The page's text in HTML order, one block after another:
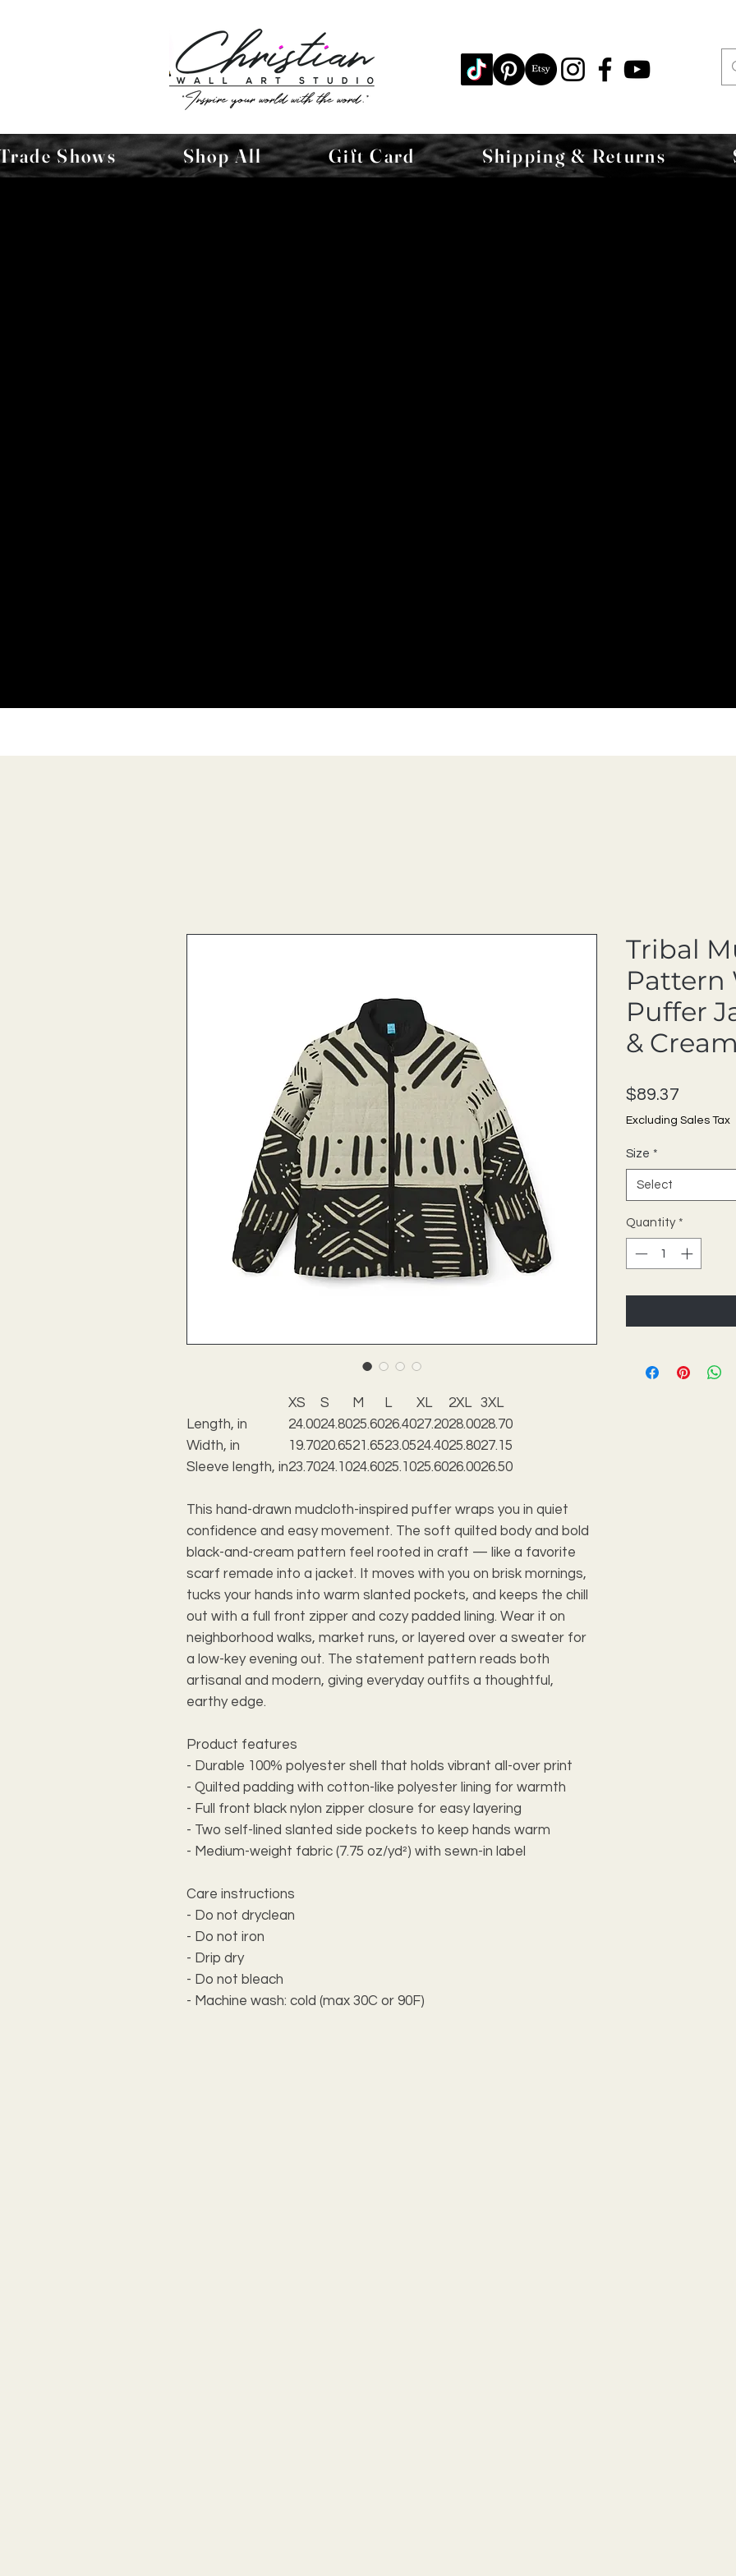
Shows Shop All Gift Card Shipping & Returns
XS S M L XL 2XL
3XL
Length, in
24.0024.8025.6026.4027.2028.0028.70
Width, in
19.7020.6521.6523.0524.4025.8027.15
Sleeve length, in23.7024.1024.6025.1025.6026.0026.50
This hand-drawn mudcloth-inspired puffer wraps you in quiet
confidence and easy movement. The soft quilted body and bold
black-and-cream pattern feel rooted in craft — like a favorite
scarf remade into a jacket. It moves with you on brisk mornings,
tucks your hands into warm slanted pockets, and keeps the chill
out with a full front zipper and cozy padded lining. Wear it on
neighborhood walks, market runs, or layered over a sweater for
a low-key evening out. The statement pattern reads both
artisanal and modern, giving everyday outfits a thoughtful,
earthy edge.
Product features
- Durable 100% polyester shell that holds vibrant all-over print
- Quilted padding with cotton-like polyester lining for warmth
- Full front black nylon zipper closure for easy layering
- Two self-lined slanted side pockets to keep hands warm
- Medium-weight fabric (7.75 oz/yd²) with sewn-in label
Care instructions
- Do not dryclean
- Do not iron
- Drip dry
- Do not bleach
- Machine wash: cold (max 30C or 90F)
Tribal
Pattern
Puffer
&
$89.37
Excluding Sales Tax
Size *
Select
Quantity *